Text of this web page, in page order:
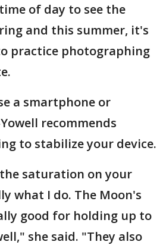
of day to see the
and this summer, it's
practice photographing
a smartphone or
recommends
to stabilize your device.
saturation on your
what I do. The Moon's
good for holding up to
she said. "They also